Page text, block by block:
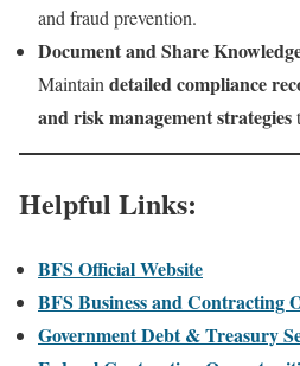
and fraud prevention.
Document and Share
Maintain detailed compliance
and risk management strategies
Helpful Links:
BFS Official Website
BFS Business and Contracting
Government Debt & Treasury